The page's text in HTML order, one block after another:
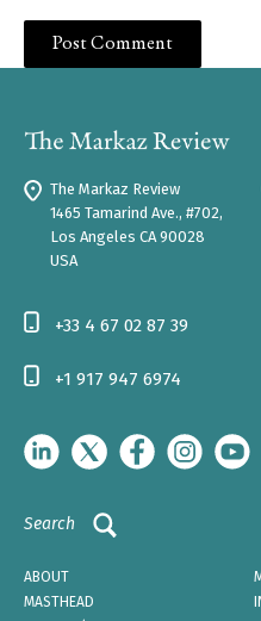
The Markaz Review
1465 Tamarind Ave., #702,
Los Angeles CA 90028
USA
+33 4 67 02 87 39
+1 917 947 6974
Search
ABOUT
MASTHEAD